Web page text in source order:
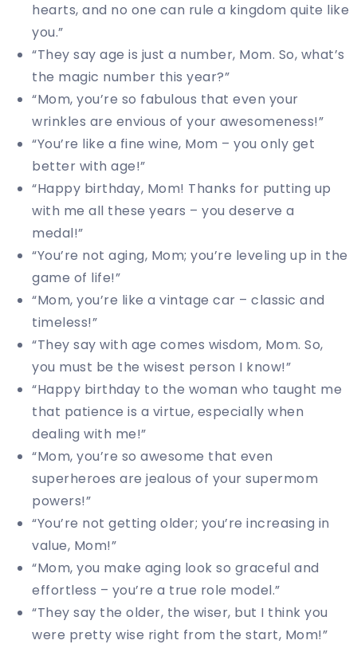
hearts, and no one can rule a kingdom quite like
you.”
“They say age is just a number, Mom. So, what’s
the magic number this year?”
“Mom, you’re so fabulous that even your
wrinkles are envious of your awesomeness!”
“You’re like a fine wine, Mom – you only get
better with age!”
“Happy birthday, Mom! Thanks for putting up
with me all these years – you deserve a
medal!”
“You’re not aging, Mom; you’re leveling up in the
game of life!”
“Mom, you’re like a vintage car – classic and
timeless!”
“They say with age comes wisdom, Mom. So,
you must be the wisest person I know!”
“Happy birthday to the woman who taught me
that patience is a virtue, especially when
dealing with me!”
“Mom, you’re so awesome that even
superheroes are jealous of your supermom
powers!”
“You’re not getting older; you’re increasing in
value, Mom!”
“Mom, you make aging look so graceful and
effortless – you’re a true role model.”
“They say the older, the wiser, but I think you
were pretty wise right from the start, Mom!”